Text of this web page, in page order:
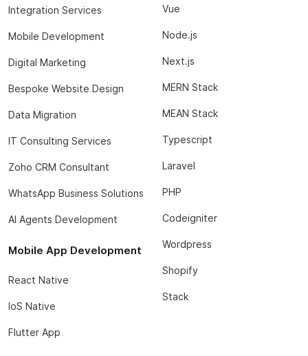
Integration Services
Mobile Development
Digital Marketing
Bespoke Website Design
Data Migration
IT Consulting Services
Zoho CRM Consultant
WhatsApp Business Solutions
AI Agents Development
Mobile App Development
React Native
IoS Native
Flutter App
Vue
Node.js
Next.js
MERN Stack
MEAN Stack
Typescript
Laravel
PHP
Codeigniter
Wordpress
Shopify
Stack